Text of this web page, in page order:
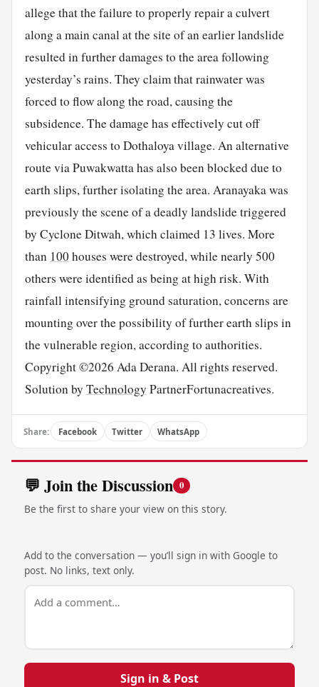
allege that the failure to properly repair a culvert
along a main canal at the site of an earlier landslide
resulted in further damages to the area following
yesterday’s rains. They claim that rainwater was
forced to flow along the road, causing the
subsidence. The damage has effectively cut off
vehicular access to Dothaloya village. An alternative
route via Puwakwatta has also been blocked due to
earth slips, further isolating the area. Aranayaka was
previously the scene of a deadly landslide triggered
by Cyclone Ditwah, which claimed 13 lives. More
than 100houses were destroyed, while nearly 500
others were identified as being at high risk. With
rainfall intensifying ground saturation, concerns are
mounting over the possibility of further earth slips in
the vulnerable region, according to authorities.
Copyright ©2026 Ada Derana. All rights reserved.
Solution by Technology PartnerFortunacreatives.
Share: Facebook Twitter WhatsApp
💬 Join the Discussion 0
Be the first to share your view on this story.
Add to the conversation — you’ll sign in with Google to
post. No links, text only.
Sign in & Post